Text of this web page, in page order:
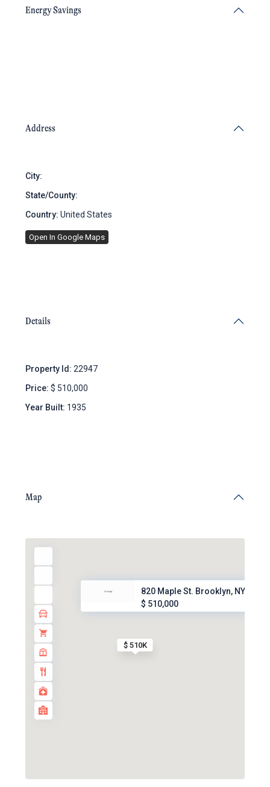
Energy Savings
Address
City:
State/County:
Country: United States
Open In Google Maps
Details
Property Id: 22947
Price: $ 510,000
Year Built: 1935
Map
$ 510K
820 Maple St. Brooklyn, NY, 11...
$ 510,000